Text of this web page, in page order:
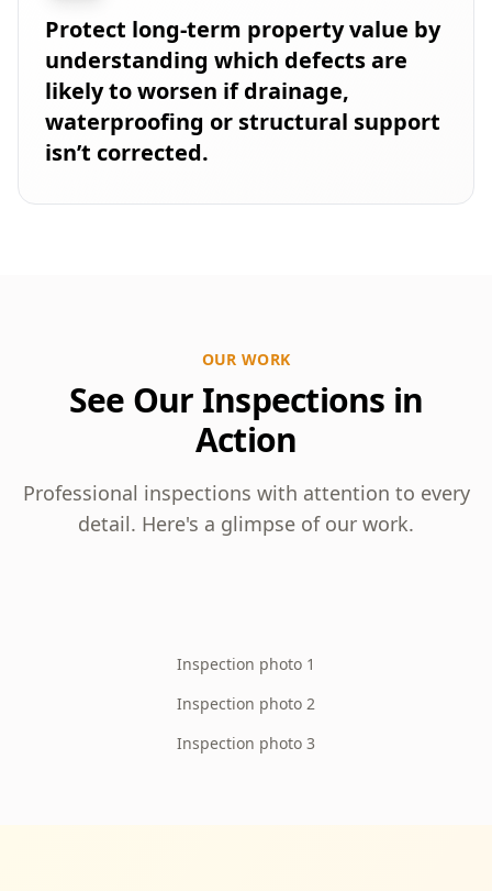
Protect long-term property value by
understanding which defects are
likely to worsen if drainage,
waterproofing or structural support
isn’t corrected.
OUR WORK
See Our Inspections in
Action
Professional inspections with attention to every
detail. Here's a glimpse of our work.
Inspection photo 1
Inspection photo 2
Inspection photo 3